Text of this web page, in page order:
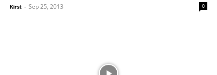
Kirst - Sep 25, 2013 0